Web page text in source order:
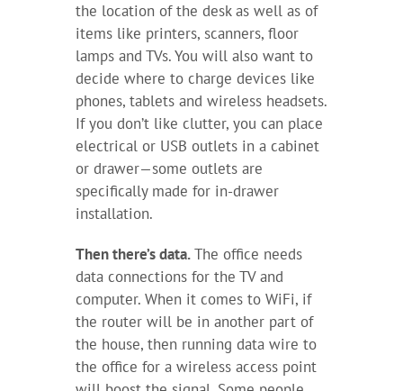
the location of the desk as well as of
items like printers, scanners, floor
lamps and TVs. You will also want to
decide where to charge devices like
phones, tablets and wireless headsets.
If you don’t like clutter, you can place
electrical or USB outlets in a cabinet
or drawer—some outlets are
specifically made for in-drawer
installation.
Then there’s data.The office needs
data connections for the TV and
computer. When it comes to WiFi, if
the router will be in another part of
the house, then running data wire to
the office for a wireless access point